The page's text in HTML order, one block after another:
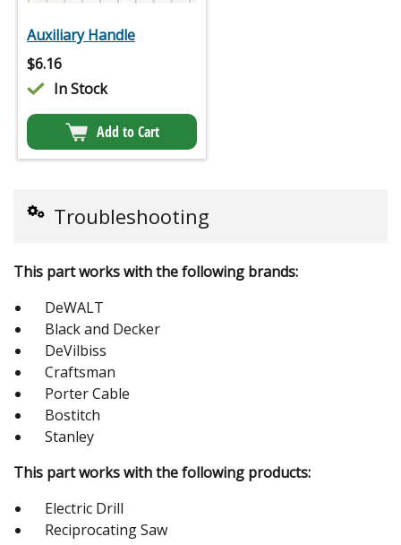
Auxiliary Handle
$6.16
In Stock
Add to Cart
Troubleshooting
This part works with the following brands:
DeWALT
Black and Decker
DeVilbiss
Craftsman
Porter Cable
Bostitch
Stanley
This part works with the following products:
Electric Drill
Reciprocating Saw